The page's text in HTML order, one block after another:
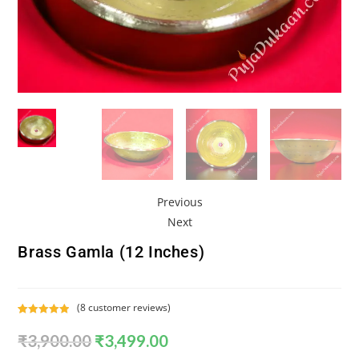
Previous
Next
Brass Gamla (12 Inches)
out of 5
(8customer reviews)
₹3,900.00 ₹3,499.00